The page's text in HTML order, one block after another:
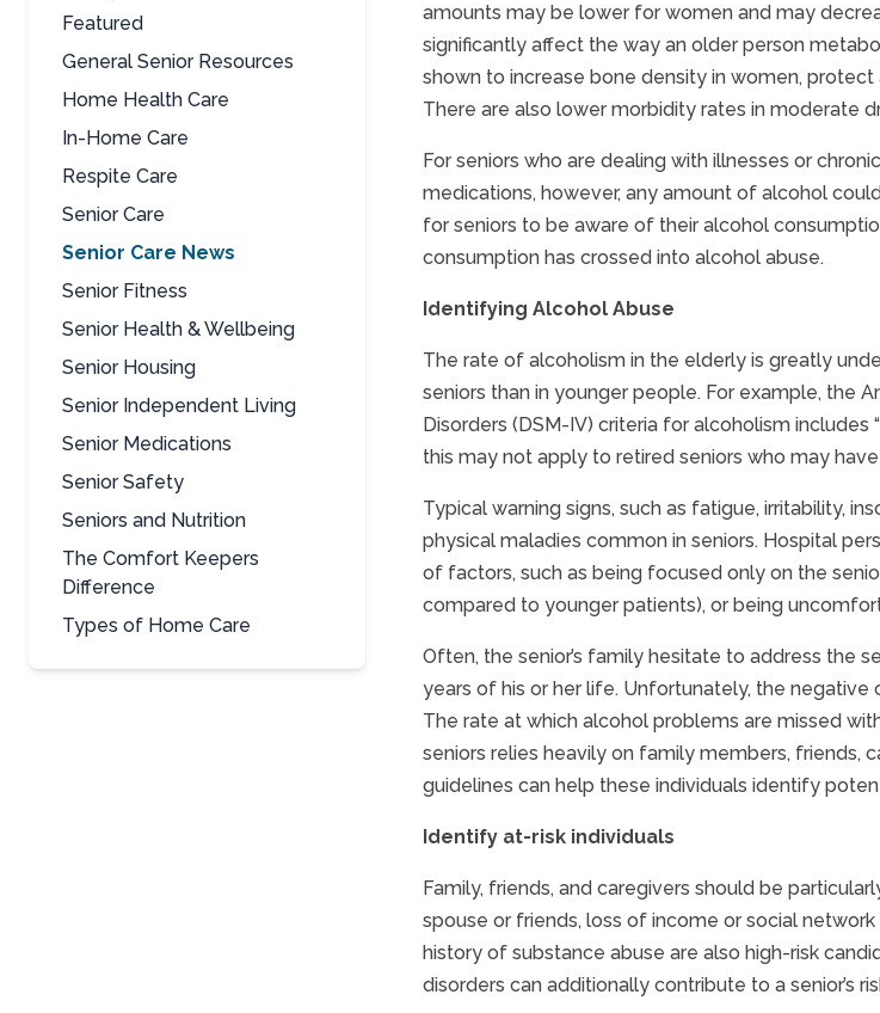
Featured
General Senior Resources
Home Health Care
In-Home Care
Respite Care
Senior Care
Senior Care News
Senior Fitness
Senior Health & Wellbeing
Senior Housing
Senior Independent Living
Senior Medications
Senior Safety
Seniors and Nutrition
The Comfort Keepers
Difference
Types of Home Care
amounts may be lower for women and may
significantly affect the way an older person
shown to increase bone density in women,
There are also lower morbidity rates in moderate
For seniors who are dealing with illnesses or
medications, however, any amount of alcohol
for seniors to be aware of their alcohol
consumption has crossed into alcohol abuse.
Identifying Alcohol Abuse
The rate of alcoholism in the elderly is greatly
seniors than in younger people. For example, the
Disorders (DSM-IV) criteria for alcoholism includes
this may not apply to retired seniors who may
Typical warning signs, such as fatigue, irritability,
physical maladies common in seniors. Hospital
of factors, such as being focused only on the
compared to younger patients), or being
Often, the senior’s family hesitate to address the
years of his or her life. Unfortunately, the
The rate at which alcohol problems are missed
seniors relies heavily on family members, friends,
guidelines can help these individuals identify
Identify at-risk individuals
Family, friends, and caregivers should be
spouse or friends, loss of income or social
history of substance abuse are also high-risk
disorders can additionally contribute to a senior’s